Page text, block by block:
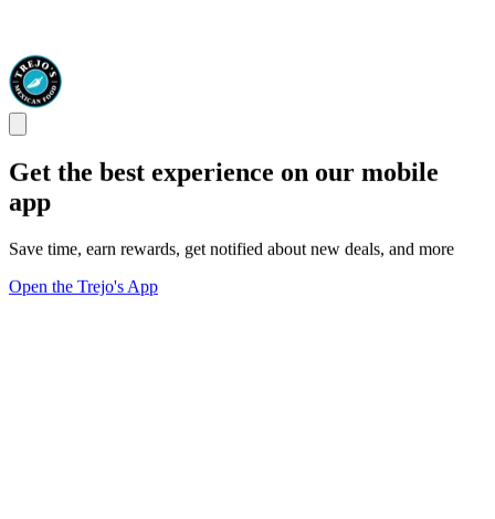
Get the best experience on our mobile
app
Save time, earn rewards, get notified about new deals, and more
Open the Trejo's App